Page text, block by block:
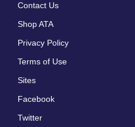
Contact Us
Shop ATA
Privacy Policy
Terms of Use
Sites
Facebook
Twitter